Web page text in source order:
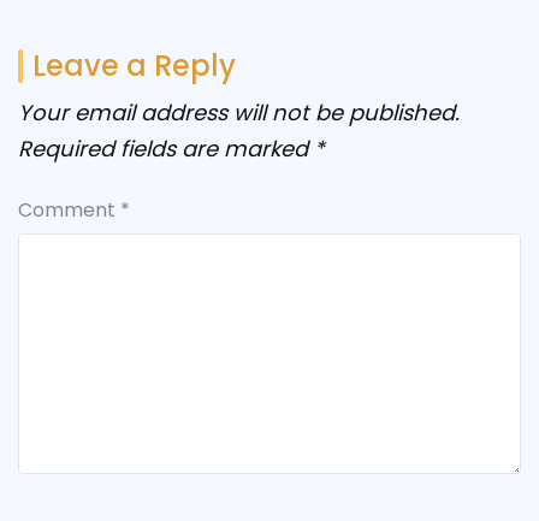
Leave a Reply
Your email address will not be published.
Required fields are marked *
Comment *